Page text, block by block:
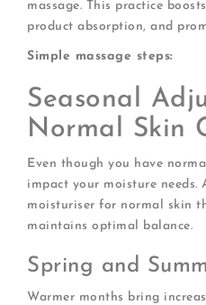
massage. This practice
product absorption, and
Simple massage steps:
Seasonal
Normal Skin
Even though you have
impact your moisture needs.
moisturiser for normal skin
maintains optimal balance.
Spring and
Warmer months bring